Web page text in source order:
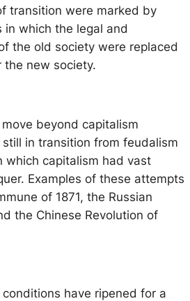
transition were marked by
in which the legal and
the old society were replaced
the new society.
beyond capitalism
in transition from feudalism
which capitalism had vast
Examples of these attempts
of 1871, the Russian
the Chinese Revolution of
have ripened for a